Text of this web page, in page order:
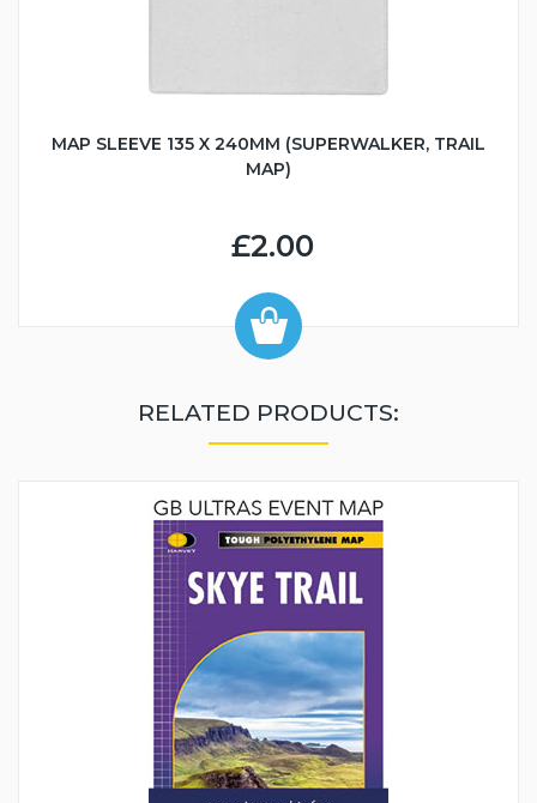
MAP SLEEVE 135 X 240MM (SUPERWALKER, TRAIL
MAP)
£2.00
RELATED PRODUCTS: